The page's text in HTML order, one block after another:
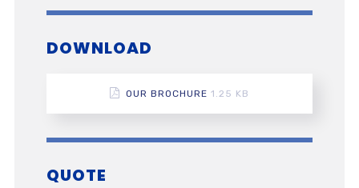
DOWNLOAD
OUR BROCHURE 1.25 KB
QUOTE